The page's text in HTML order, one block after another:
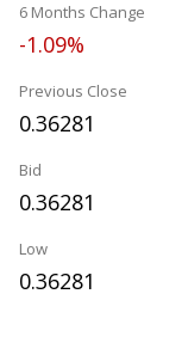
6 Months Change
-1.09%
Previous Close
0.36281
Bid
0.36281
Low
0.36281